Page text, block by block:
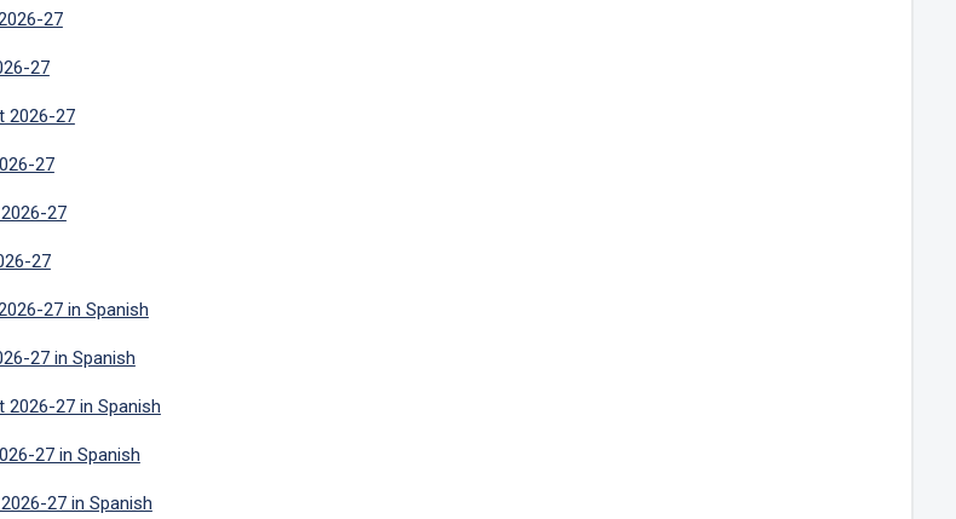
27
27
2026-27
27
27
27
27 in Spanish
27 in Spanish
2026-27 in Spanish
27 in Spanish
27 in Spanish